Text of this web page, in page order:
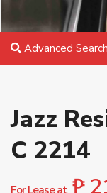
Advanced Search
Jazz
C 2214
₱